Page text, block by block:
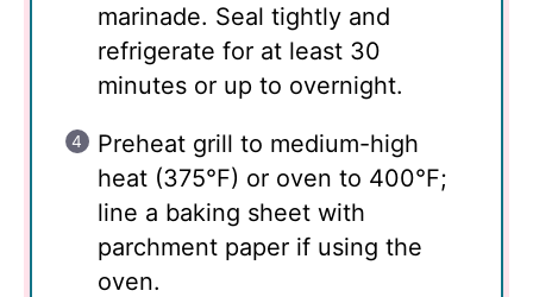
marinade. Seal tightly and
refrigerate for at least 30
minutes or up to overnight.
Preheat grill to medium-high
heat (375°F) or oven to 400°F;
line a baking sheet with
parchment paper if using the
oven.